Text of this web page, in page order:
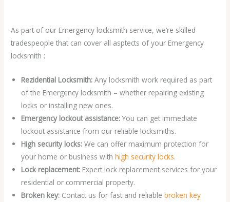
As part of our Emergency locksmith service, we’re skilled
tradespeople that can cover all asptects of your Emergency
locksmith :
Rezidential Locksmith:Any locksmith work required as part
of the Emergency locksmith – whether repairing existing
locks or installing new ones.
Emergency lockout assistance: You can get immediate
lockout assistance from our reliable locksmiths.
High security locks:We can offer maximum protection for
your home or business withhigh security locks.
Lock replacement: Expert lock replacement services for your
residential or commercial property.
Broken key: Contact us for fast and reliablebroken key